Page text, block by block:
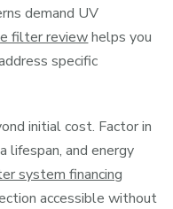
demand UV
filter reviewhelps you
specific
initial cost. Factor in
lifespan, and energy
system financing
accessible without